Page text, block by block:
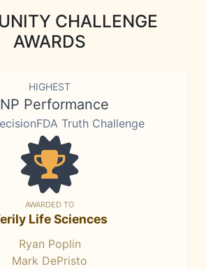
CHALLENGE
AWARDS
HIGHEST
Performance
Truth Challenge
AWARDED TO
Life Sciences
Ryan Poplin
Mark DePristo